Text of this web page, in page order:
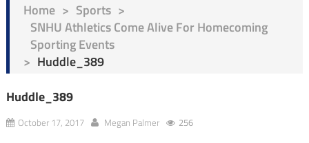
Home > Sports >
SNHU Athletics Come Alive For Homecoming
Sporting Events
> Huddle_389
Huddle_389
October 17, 2017 Megan Palmer 256